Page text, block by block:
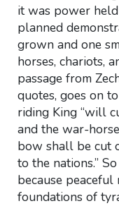
it was power
planned
grown and one
horses, chariots,
passage from
quotes, goes on
riding King “will
and the war-
bow shall be cut
to the nations.”
because peaceful
foundations of